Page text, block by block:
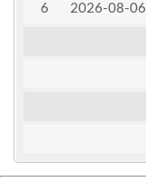
6 2026-08-06